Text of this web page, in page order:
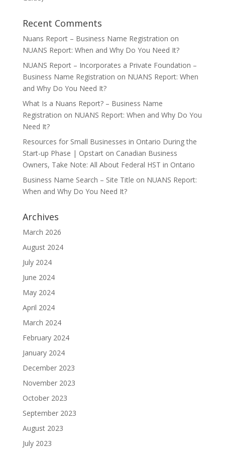
Recent Comments
Nuans Report – Business Name Registration on
NUANS Report: When and Why Do You Need It?
NUANS Report – Incorporates a Private Foundation –
Business Name Registration on NUANS Report: When
and Why Do You Need It?
What Is a Nuans Report? – Business Name
Registration on NUANS Report: When and Why Do You
Need It?
Resources for Small Businesses in Ontario During the
Start-up Phase | Opstarton Canadian Business
Owners, Take Note: All About Federal HST in Ontario
Business Name Search – Site Title on NUANS Report:
When and Why Do You Need It?
Archives
March 2026
August 2024
July 2024
June 2024
May 2024
April 2024
March 2024
February 2024
January 2024
December 2023
November 2023
October 2023
September 2023
August 2023
July 2023